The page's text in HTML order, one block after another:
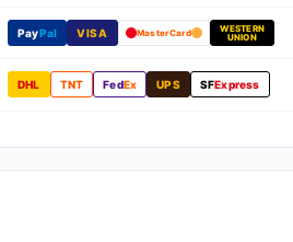
PayPal VISA MasterCard
WESTERN
UNION
DHL TNT FedEx UPS SFExpress